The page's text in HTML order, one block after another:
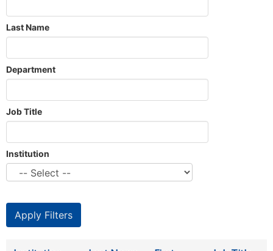
Last Name
Department
Job Title
Institution